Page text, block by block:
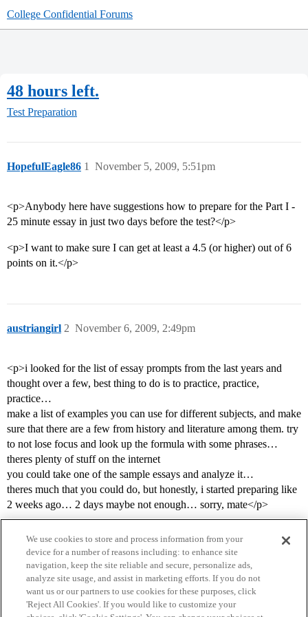
College Confidential Forums
48 hours left.
Test Preparation
HopefulEagle86 November 5, 2009, 5:51pm
1
<p>Anybody here have suggestions how to prepare for the Part I -
25 minute essay in just two days before the test?</p>
<p>I want to make sure I can get at least a 4.5 (or higher) out of 6
points on it.</p>
austriangirl November 6, 2009, 2:49pm
2
<p>i looked for the list of essay prompts from the last years and
thought over a few, best thing to do is to practice, practice,
practice…
make a list of examples you can use for different subjects, and make
sure that there are a few from history and literature among them. try
to not lose focus and look up the formula with some phrases…
theres plenty of stuff on the internet
you could take one of the sample essays and analyze it…
theres much that you could do, but honestly, i started preparing like
2 weeks ago… 2 days maybe not enough… sorry, mate</p>
We use cookies to store and process information from your
device for a number of reasons including: to enhance site
navigation, keep the site reliable and secure, personalize ads,
analyze site usage, and assist in marketing efforts. If you do not
want us or our partners to use cookies for these purposes, click
'Reject All Cookies'. If you would like to customize your